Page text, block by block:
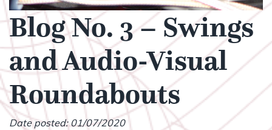
Blog No. 3 – Swings
and Audio-Visual
Roundabouts
Date posted: 01/07/2020